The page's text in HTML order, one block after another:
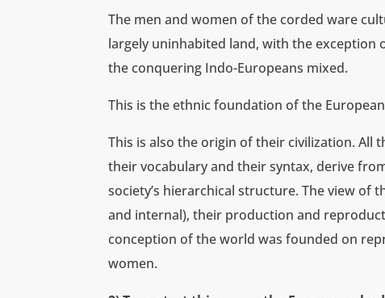
The men and women of the corded ware
largely uninhabited land, with the
the conquering Indo-Europeans mixed.
This is the ethnic foundation of the
This is also the origin of their civilization. All
their vocabulary and their syntax, derive
society’s hierarchical structure. The view of
and internal), their production and
conception of the world was founded on
women.